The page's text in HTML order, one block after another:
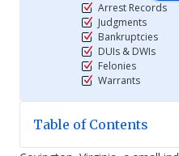
Arrest Records
Judgments
Bankruptcies
DUIs & DWIs
Felonies
Warrants
Table of Contents